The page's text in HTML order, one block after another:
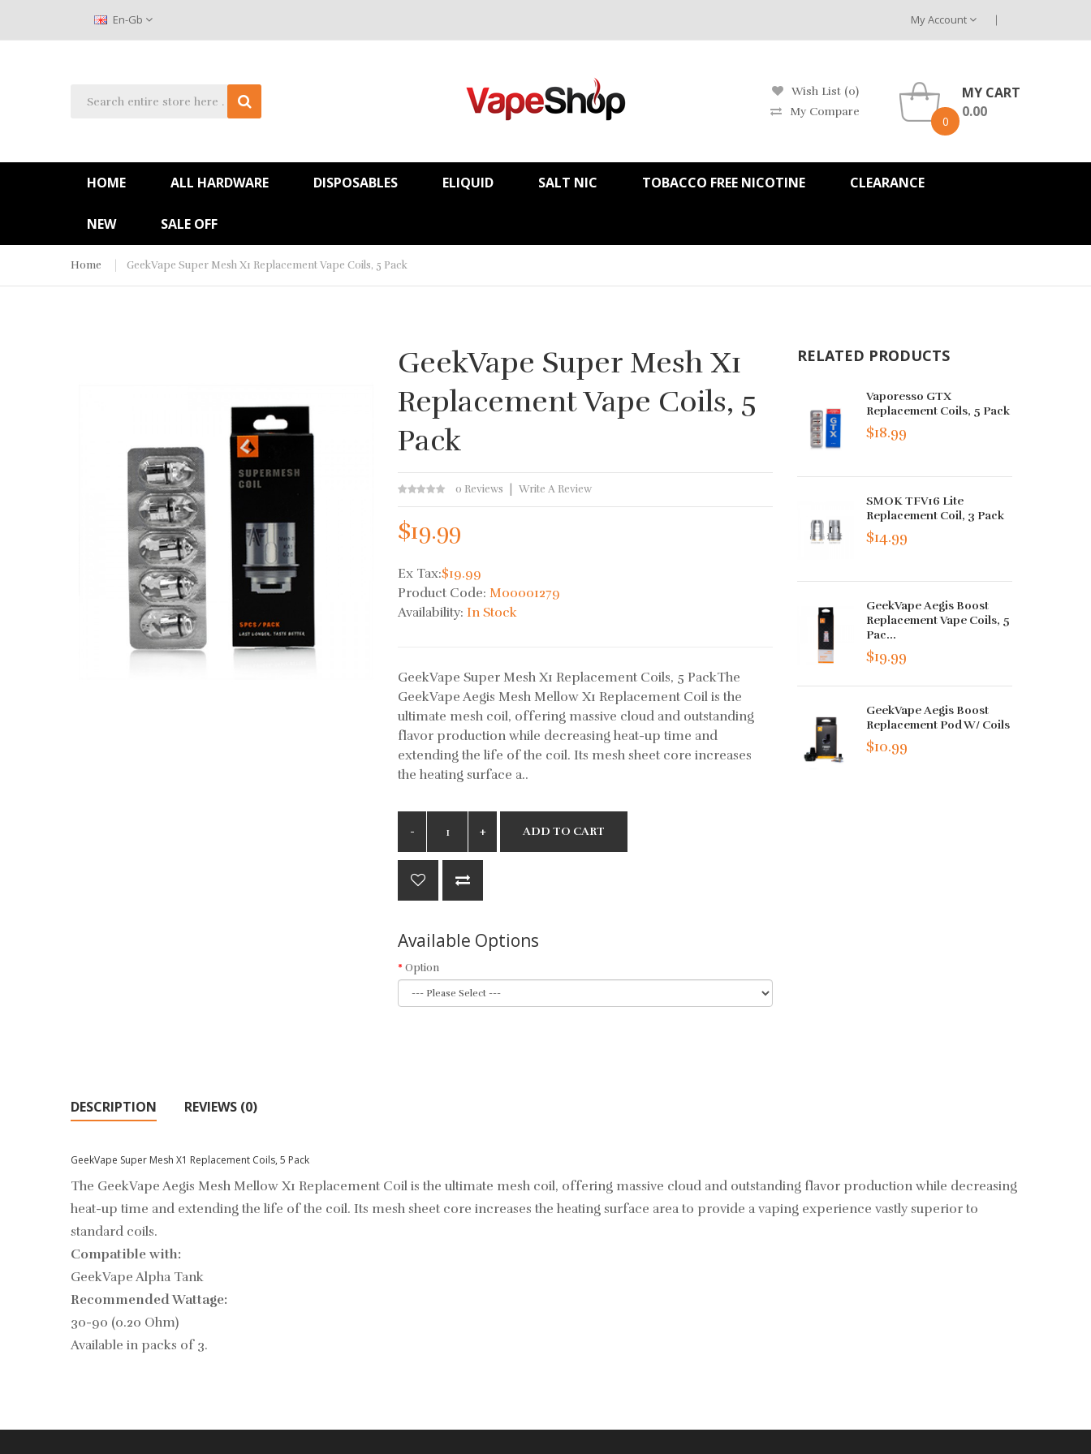
En-Gb My Account
Wish List (0)
My Compare
0
MY CART
0.00
HOME ALL HARDWARE DISPOSABLES ELIQUID SALT NIC TOBACCO FREE NICOTINE CLEARANCE
NEW SALE OFF
Home GeekVape Super Mesh X1 Replacement Vape Coils, 5 Pack
GeekVape Super Mesh X1
Replacement Vape Coils, 5
Pack
0 Reviews Write A Review
$19.99
Ex Tax:$19.99
Product Code:M00001279
Availability:In Stock
GeekVape Super Mesh X1 Replacement Coils, 5 PackThe
GeekVape Aegis Mesh Mellow X1 Replacement Coil is the
ultimate mesh coil, offering massive cloud and outstanding
flavor production while decreasing heat-up time and
extending the life of the coil. Its mesh sheet core increases
the heating surface a..
ADD TO CART
Available Options
Option
RELATED PRODUCTS
Vaporesso GTX
Replacement Coils, 5 Pack
$18.99
SMOK TFV16 Lite
Replacement Coil, 3 Pack
$14.99
GeekVape Aegis Boost
Replacement Vape Coils, 5
Pac...
$19.99
GeekVape Aegis Boost
Replacement Pod W/ Coils
$10.99
DESCRIPTION REVIEWS (0)
GeekVape Super Mesh X1 Replacement Coils, 5 Pack
The GeekVape Aegis Mesh Mellow X1 Replacement Coil is the ultimate mesh coil, offering massive cloud and outstanding flavor production while decreasing
heat-up time and extending the life of the coil. Its mesh sheet core increases the heating surface area to provide a vaping experience vastly superior to
standard coils.
Compatible with:
GeekVape Alpha Tank
Recommended Wattage:
30-90 (0.20 Ohm)
Available in packs of 3.